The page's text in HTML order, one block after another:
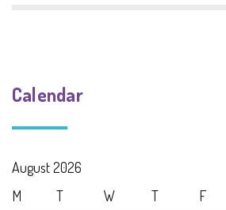
Calendar
August 2026
M
T W T F